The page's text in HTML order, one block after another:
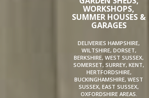
WORKSHOPS,
SUMMER HOUSES &
GARAGES
DELIVERIES HAMPSHIRE,
WILTSHIRE, DORSET,
BERKSHIRE, WEST SUSSEX,
SOMERSET, SURREY, KENT,
HERTFORDSHIRE,
BUCKINGHAMSHIRE, WEST
SUSSEX, EAST SUSSEX,
OXFORDSHIRE AREAS.